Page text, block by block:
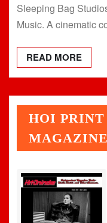
Sleeping Bag
Music. A cinematic
READ MORE
HOI
MAGAZINE